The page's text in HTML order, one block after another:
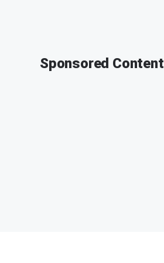
Sponsored Content